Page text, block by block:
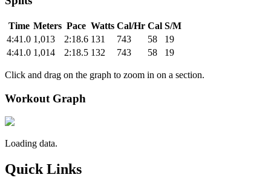
Time Meters Pace Watts Cal/Hr Cal S/M
4:41.0 1,013 2:18.6 131 743 58
19
4:41.0 1,014 2:18.5 132 743 58 19
Click and drag on the graph to zoom in on a section.
Workout Graph
Loading data.
Quick Links